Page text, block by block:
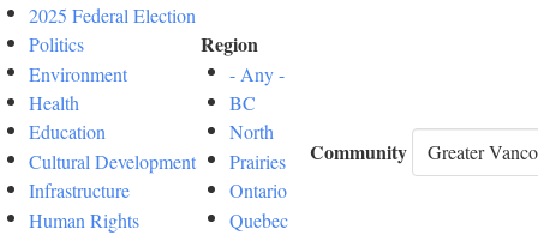
2025 Federal Election
Politics
Environment
Health
Education
Cultural Development
Infrastructure
Human Rights
Region
- Any -
BC
North
Prairies
Ontario
Quebec
Community